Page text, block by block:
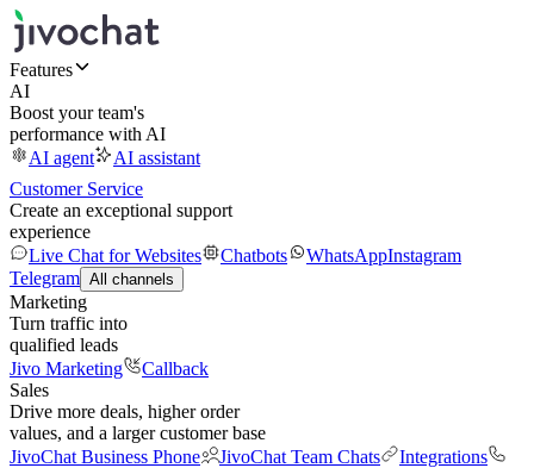
Features
AI
Boost your team's
performance with AI
AI agent
AI assistant
Customer Service
Create an exceptional support
experience
Live Chat for Websites
Chatbots WhatsAppInstagram
Telegram All channels
Marketing
Turn traffic into
qualified leads
Jivo Marketing
Callback
Sales
Drive more deals, higher order
values, and a larger customer base
JivoChat Business Phone
JivoChat Team Chats
Integrations